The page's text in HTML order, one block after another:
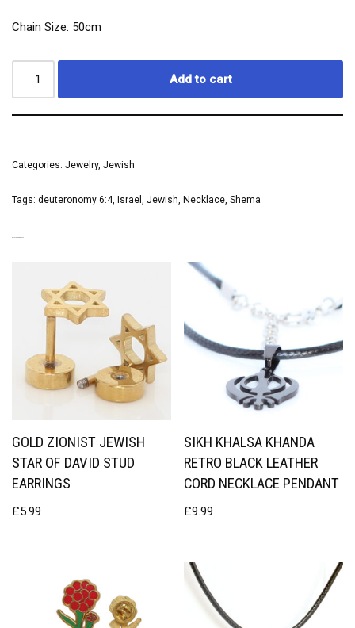
Chain Size: 50cm
Add to cart
Categories: Jewelry, Jewish
Tags: deuteronomy 6:4, Israel Jewish Necklace Shema
GOLD ZIONIST JEWISH
STAR OF DAVID STUD
EARRINGS
£5.99
SIKH KHALSA KHANDA
RETRO BLACK LEATHER
CORD NECKLACE PENDANT
£9.99